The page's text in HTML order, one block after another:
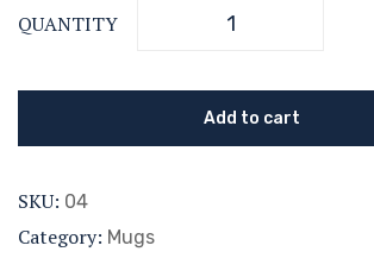
QUANTITY
Add to cart
SKU: 04
Category: Mugs